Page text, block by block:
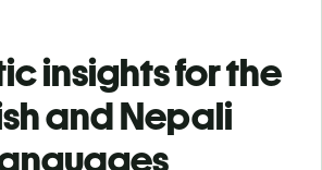
insights for the
and Nepali